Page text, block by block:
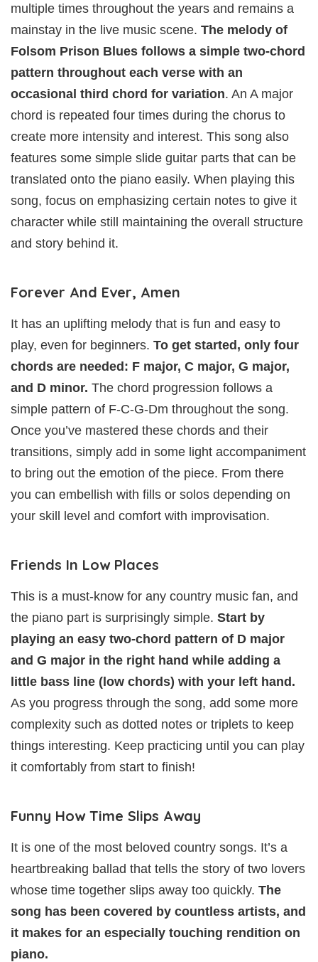
multiple times throughout the years and remains a
mainstay in the live music scene. The melody of
Folsom Prison Blues follows a simple two-chord
pattern throughout each verse with an
occasional third chord for variation. An A major
chord is repeated four times during the chorus to
create more intensity and interest. This song also
features some simple slide guitar parts that can be
translated onto the piano easily. When playing this
song, focus on emphasizing certain notes to give it
character while still maintaining the overall structure
and story behind it.
Forever And Ever, Amen
It has an uplifting melody that is fun and easy to
play, even for beginners. To get started, only four
chords are needed: F major, C major, G major,
and D minor. The chord progression follows a
simple pattern of F-C-G-Dm throughout the song.
Once you’ve mastered these chords and their
transitions, simply add in some light accompaniment
to bring out the emotion of the piece. From there
you can embellish with fills or solos depending on
your skill level and comfort with improvisation.
Friends In Low Places
This is a must-know for any country music fan, and
the piano part is surprisingly simple. Start by
playing an easy two-chord pattern of D major
and G major in the right hand while adding a
little bass line (low chords) with your left hand.
As you progress through the song, add some more
complexity such as dotted notes or triplets to keep
things interesting. Keep practicing until you can play
it comfortably from start to finish!
Funny How Time Slips Away
It is one of the most beloved country songs. It’s a
heartbreaking ballad that tells the story of two lovers
whose time together slips away too quickly. The
song has been covered by countless artists, and
it makes for an especially touching rendition on
piano.